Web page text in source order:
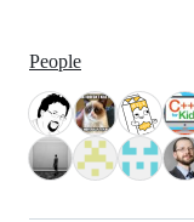
People